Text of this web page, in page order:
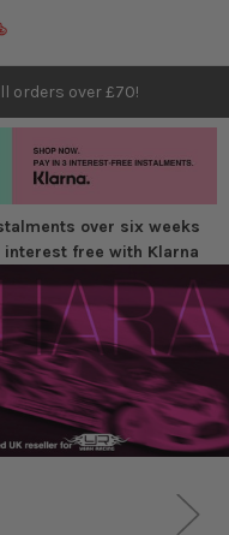
orders over £70!
over six weeks
interest free with Klarna